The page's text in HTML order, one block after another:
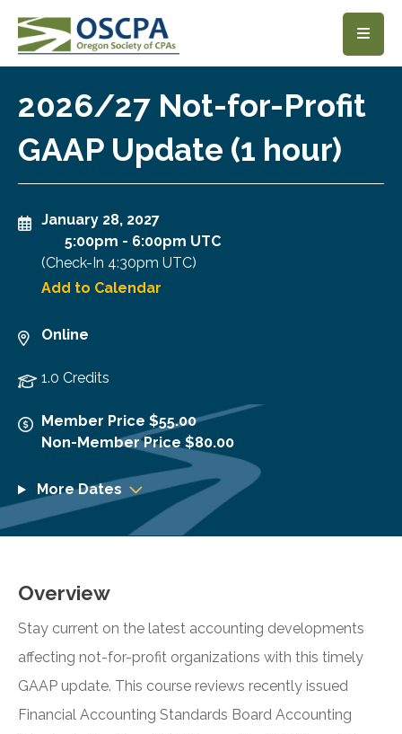
SKIP TO MAIN CONTENT
2026/27 Not-for-Profit
GAAP Update (1 hour)
January 28, 2027
5:00pm - 6:00pm UTC
(Check-In 4:30pm UTC)
Add to Calendar
Online
1.0 Credits
Member Price $55.00
Non-Member Price $80.00
More Dates
Overview
Stay current on the latest accounting developments
affecting not-for-profit organizations with this timely
GAAP update. This course reviews recently issued
Financial Accounting Standards Board Accounting